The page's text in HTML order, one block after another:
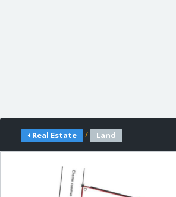
Real Estate / Land